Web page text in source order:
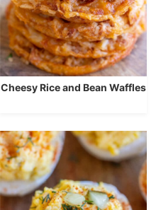
Cheesy Rice and Bean Waffles